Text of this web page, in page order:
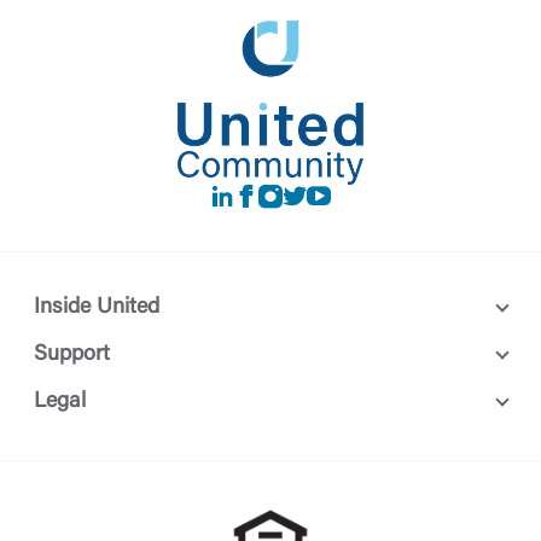
LinkedIn
Facebook
instagram
Twitter
Youtube
Inside United
Support
Legal